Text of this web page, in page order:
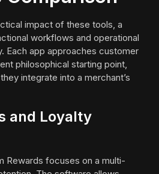
impact of these tools, a
workflows and operational
Each app approaches customer
philosophical starting point,
integrate into a merchant’s
and Loyalty
Rewards focuses on a multi-